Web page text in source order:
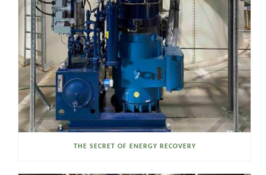
THE SECRET OF ENERGY RECOVERY